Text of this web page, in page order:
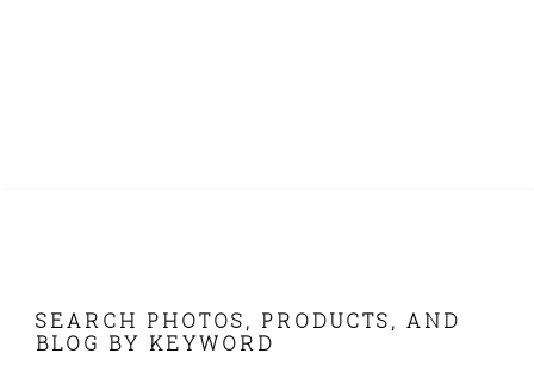
FOOTER
SEARCH PHOTOS, PRODUCTS, AND
BLOG BY KEYWORD